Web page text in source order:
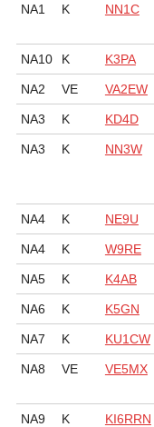
NA1 K NN1C
NA10 K K3PA
NA2 VE VA2EW
NA3 K KD4D
NA3 K NN3W
NA4 K NE9U
NA4 K W9RE
NA5 K K4AB
NA6 K K5GN
NA7 K KU1CW
NA8 VE VE5MX
NA9 K KI6RRN